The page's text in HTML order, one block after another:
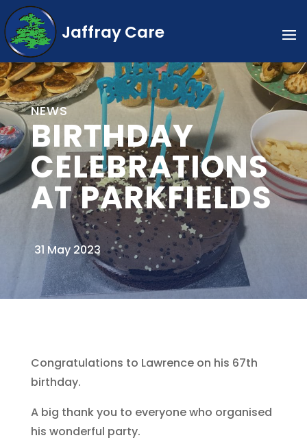
Jaffray Care
NEWS
BIRTHDAY
CELEBRATIONS
AT PARKFIELDS
31 May 2023
Congratulations to Lawrence on his 67th
birthday.
A big thank you to everyone who organised
his wonderful party.